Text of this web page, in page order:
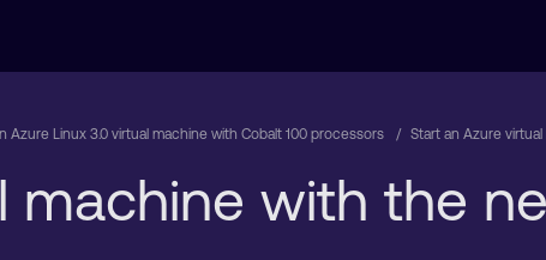
Azure Linux 3.0 virtual machine with Cobalt 100 processors Start an Azure
machine with the